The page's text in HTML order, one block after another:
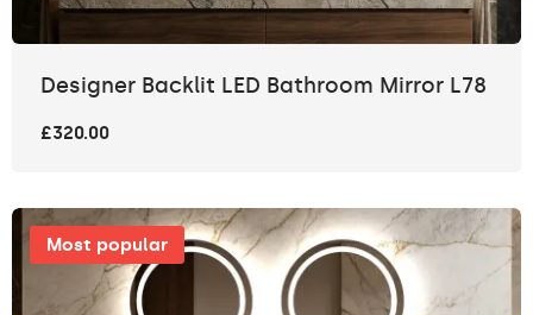
Designer Backlit LED Bathroom Mirror L78
£320.00
Most popular